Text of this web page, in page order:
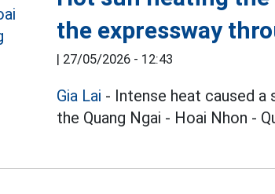
the expressway
| 27/05/2026 - 12:43
Gia Lai - Intense heat caused
the Quang Ngai - Hoai Nhon -